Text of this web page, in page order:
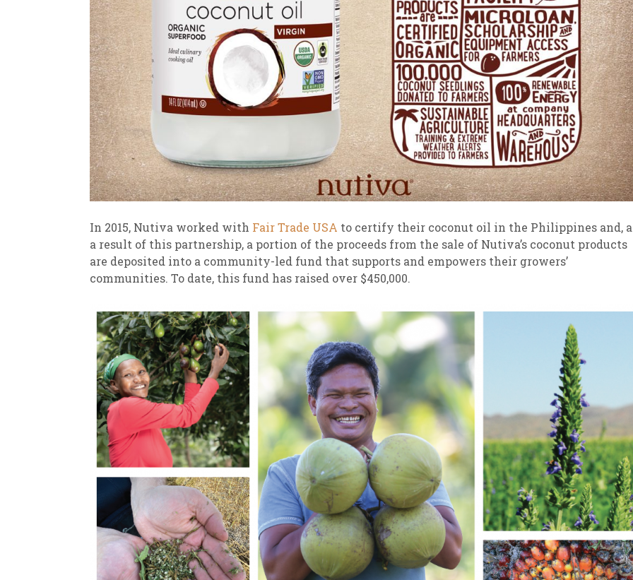
In 2015, Nutiva worked with Fair Trade USA to certify their coconut oil in the Philippines and,
a result of this partnership, a portion of the proceeds from the sale of Nutiva’s coconut products
are deposited into a community-led fund that supports and empowers their growers’
communities. To date, this fund has raised over $450,000.